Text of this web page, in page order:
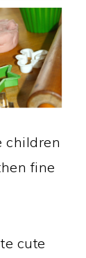
children
fine
cute